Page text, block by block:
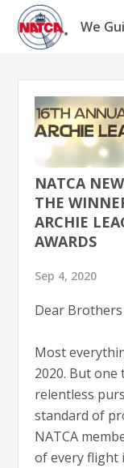
Skip
content
We
NATCA
THE
ARCHIE
AWARDS
Sep 4, 2020
Dear
Most
2020. But
relentless
standard of
NATCA
of every flight